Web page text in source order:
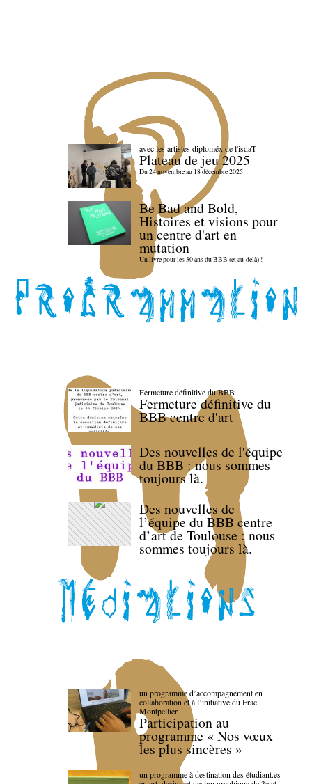
avec les artistes diploméx de l'isdaT
Plateau de jeu 2025
Du 24 novembre au 18 décembre 2025
Be Bad and Bold,
Histoires et visions pour
un centre d'art en
mutation
Un livre pour les 30 ans du BBB (et au-delà) !
Fermeture définitive du BBB
Fermeture définitive du
BBB centre d'art
Des nouvelles de l'équipe
du BBB : nous sommes
toujours là.
Des nouvelles de
l’équipe du BBB centre
d’art de Toulouse : nous
sommes toujours là.
un programme d’accompagnement en
collaboration et à l’initiative du Frac
Montpellier
Participation au
programme « Nos vœux
les plus sincères »
un programme à destination des étudiant.es